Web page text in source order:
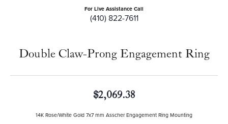
For Live Assistance Call
(410) 822-7611
Double Claw-Prong Engagement Ring
$2,069.38
14K Rose/White Gold 7x7 mm Asscher Engagement Ring Mounting